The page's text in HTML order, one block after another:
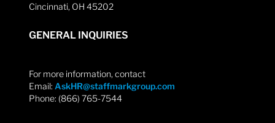
Cincinnati, OH 45202
GENERAL INQUIRIES
For more information, contact
Email: AskHR@staffmarkgroup.com
Phone: (866) 765-7544